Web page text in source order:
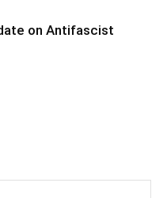
on Antifascist